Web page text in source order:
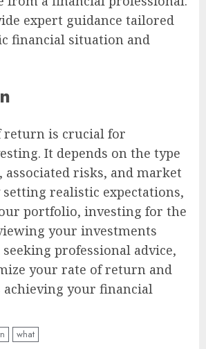
expert guidance tailored
financial situation and
return is crucial for
It depends on the type
associated risks, and market
setting realistic expectations,
portfolio, investing for the
your investments
professional advice,
your rate of return and
your financial
what